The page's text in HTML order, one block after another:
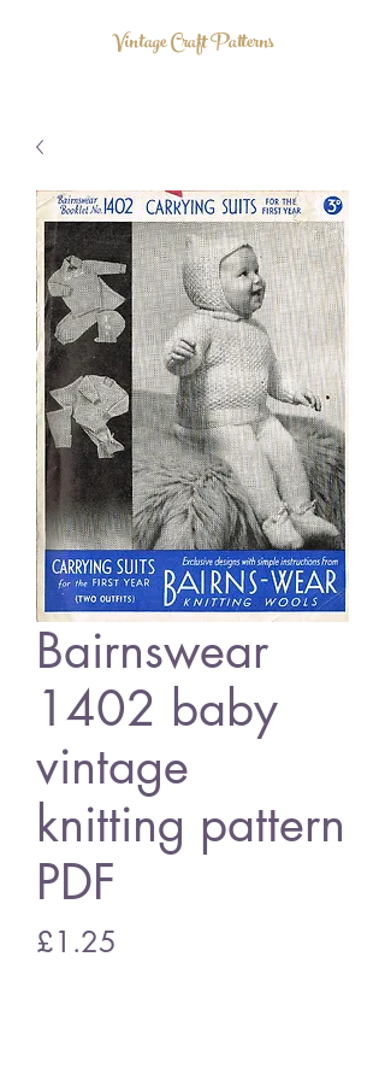
Vintage Craft Patterns
Bairnswear
1402 baby
vintage
knitting pattern
PDF
£1.25